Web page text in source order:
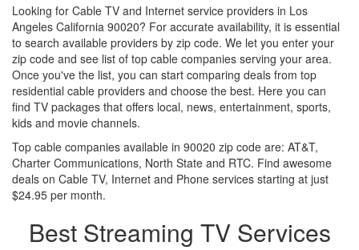
Looking for Cable TV and Internet service providers in Los
Angeles California 90020? For accurate availability, it is essential
to search available providers by zip code. We let you enter your
zip code and see list of top cable companies serving your area.
Once you've the list, you can start comparing deals from top
residential cable providers and choose the best. Here you can
find TV packages that offers local, news, entertainment, sports,
kids and movie channels.
Top cable companies available in 90020 zip code are: AT&T,
Charter Communications, North State and RTC. Find awesome
deals on Cable TV, Internet and Phone services starting at just
$24.95 per month.
Best Streaming TV Services